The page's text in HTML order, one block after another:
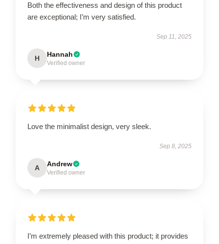
Both the effectiveness and design of this product
are exceptional; I’m very satisfied.
Sep 11, 2025
H Hannah
Verified owner
Love the minimalist design, very sleek.
Sep 8, 2025
A Andrew
Verified owner
I’m extremely pleased with this product; it provides